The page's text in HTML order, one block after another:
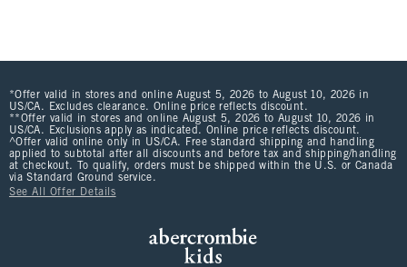
*Offer valid in stores and online August 5, 2026 to August 10, 2026 in
US/CA. Excludes clearance. Online price reflects discount.
**Offer valid in stores and online August 5, 2026 to August 10, 2026 in
US/CA. Exclusions apply as indicated. Online price reflects discount.
^Offer valid online only in US/CA. Free standard shipping and handling
applied to subtotal after all discounts and before tax and shipping/handling
at checkout. To qualify, orders must be shipped within the U.S. or Canada
via Standard Ground service.
See All Offer Details